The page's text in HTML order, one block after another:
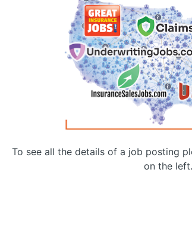
To see all the details of a job posting
on the left.